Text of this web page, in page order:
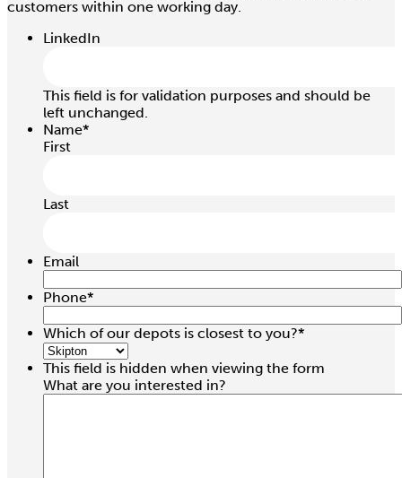
customers within one working day.
LinkedIn
This field is for validation purposes and should be
left unchanged.
Name*
First
Last
Email
Phone*
Which of our depots is closest to you?*
This field is hidden when viewing the form
What are you interested in?